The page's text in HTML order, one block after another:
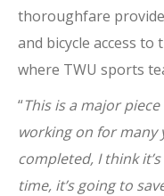
thoroughfare
and bicycle access to
where TWU sports
“This is a major
working on for many
completed, I think
time, it’s going to